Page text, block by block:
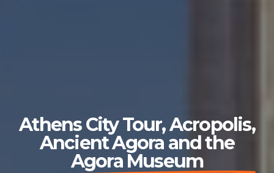
Athens City Tour, Acropolis,
Ancient Agora and the
Agora Museum